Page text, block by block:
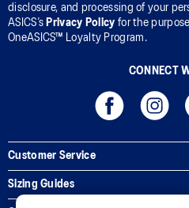
disclosure, and processing of your
ASICS’s Privacy Policy for the
OneASICS™ Loyalty Program.
CONNECT
Customer Service
Sizing Guides